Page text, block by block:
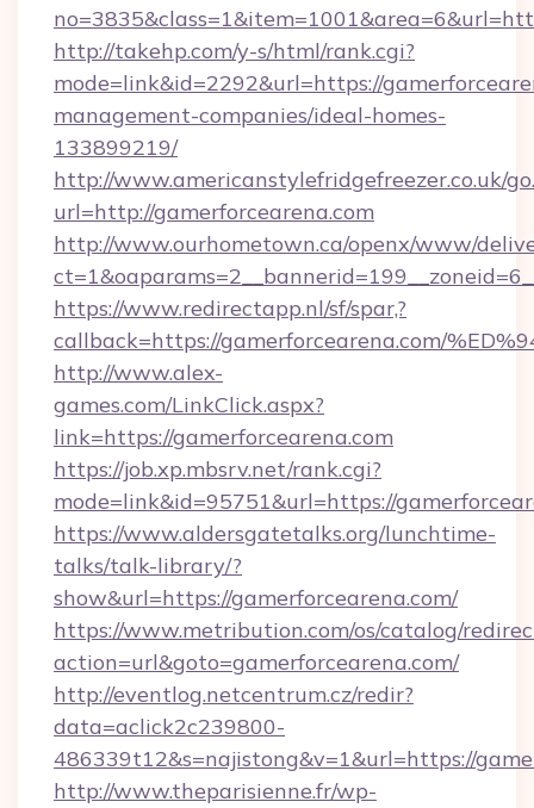
http://takehp.com/y-s/html/rank.cgi?
mode=link&id=2292&url=https://
management-companies/ideal-homes-
133899219/
http://www.americanstylefridgefreezer.co.uk/
url=http://gamerforcearena.com
http://www.ourhometown.ca/openx/www/
https://www.redirectapp.nl/sf/spar,?
callback=https://gamerforcearena.com/
http://www.alex-
games.com/LinkClick.aspx?
link=https://gamerforcearena.com
https://job.xp.mbsrv.net/rank.cgi?
mode=link&id=95751&url=https://
https://www.aldersgatetalks.org/lunchtime-
talks/talk-library/?
show&url=https://gamerforcearena.com/
https://www.metribution.com/os/catalog/
action=url&goto=gamerforcearena.com/
http://eventlog.netcentrum.cz/redir?
data=aclick2c239800-
486339t12&s=najistong&v=1&url=https://
http://www.theparisienne.fr/wp-